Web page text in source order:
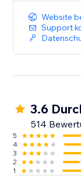
Website
Support
3.6
514
5
4
3
2
1